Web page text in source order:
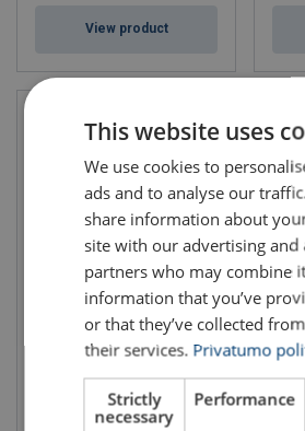
View product
Electric Chain Hoist
CHAINster
ER2
This website uses
We use cookies to
ads and to analyse our
share information about
site with our advertising and
partners who may combine
information that you’ve
or that they’ve collected
their services. Privatumo
Strictly
necessary
Performance